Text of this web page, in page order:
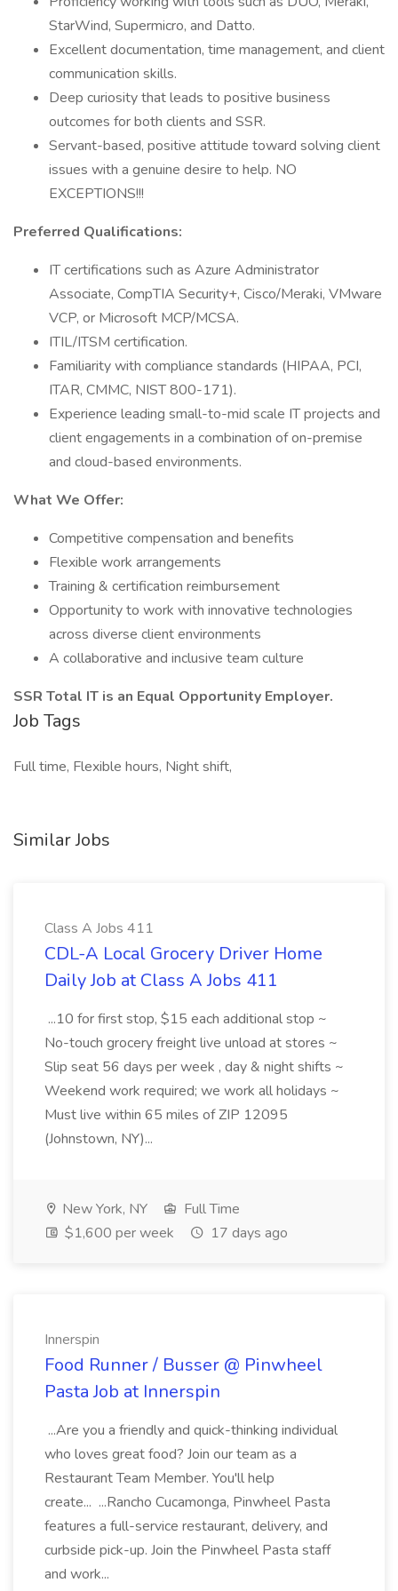
StarWind, Supermicro, and Datto.
Excellent documentation, time management, and client
communication skills.
Deep curiosity that leads to positive business
outcomes for both clients and SSR.
Servant-based, positive attitude toward solving client
issues with a genuine desire to help. NO
EXCEPTIONS!!!
Preferred Qualifications:
IT certifications such as Azure Administrator
Associate, CompTIA Security+, Cisco/Meraki, VMware
VCP, or Microsoft MCP/MCSA.
ITIL/ITSM certification.
Familiarity with compliance standards (HIPAA, PCI,
ITAR, CMMC, NIST 800-171).
Experience leading small-to-mid scale IT projects and
client engagements in a combination of on-premise
and cloud-based environments.
What We Offer:
Competitive compensation and benefits
Flexible work arrangements
Training & certification reimbursement
Opportunity to work with innovative technologies
across diverse client environments
A collaborative and inclusive team culture
SSR Total IT is an Equal Opportunity Employer.
Job Tags
Full time, Flexible hours, Night shift,
Similar Jobs
Class A Jobs 411
CDL-A Local Grocery Driver Home
Daily Job at Class A Jobs 411
...10 for first stop, $15 each additional stop ~
No-touch grocery freight live unload at stores ~
Slip seat 56 days per week , day & night shifts ~
Weekend work required; we work all holidays ~
Must live within 65 miles of ZIP 12095
(Johnstown, NY)...
New York, NY
Full Time
$1,600 per week
17 days ago
Innerspin
Food Runner / Busser @ Pinwheel
Pasta Job at Innerspin
...Are you a friendly and quick-thinking individual
who loves great food? Join our team as a
Restaurant Team Member. You'll help
create... ...Rancho Cucamonga, Pinwheel Pasta
features a full-service restaurant, delivery, and
curbside pick-up. Join the Pinwheel Pasta staff
and work...